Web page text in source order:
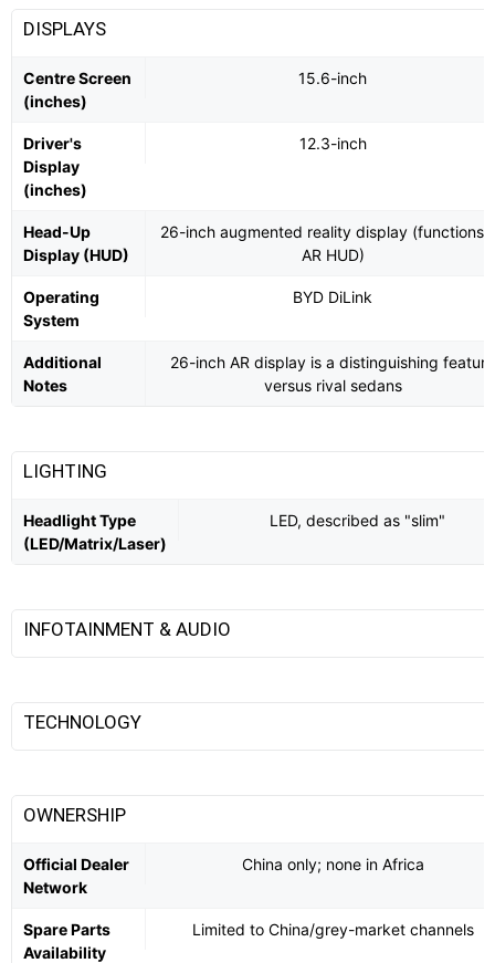
DISPLAYS
Centre Screen
(inches)
15.6-inch
Driver's
Display
(inches)
12.3-inch
Head-Up
Display (HUD)
26-inch augmented reality display (functions
AR HUD)
Operating
System
BYD DiLink
Additional
Notes
26-inch AR display is a distinguishing feature
versus rival sedans
LIGHTING
Headlight Type
(LED/Matrix/Laser)
LED, described as "slim"
INFOTAINMENT & AUDIO
TECHNOLOGY
OWNERSHIP
Official Dealer
Network
China only; none in Africa
Spare Parts
Availability
Limited to China/grey-market channels